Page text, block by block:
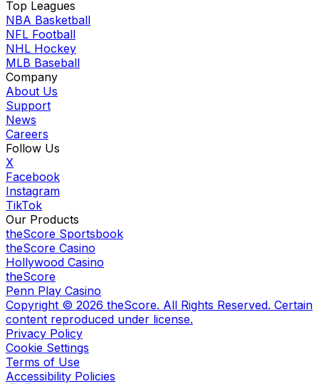
Top Leagues
NBA Basketball
NFL Football
NHL Hockey
MLB Baseball
Company
About Us
Support
News
Careers
Follow Us
X
Facebook
Instagram
TikTok
Our Products
theScore Sportsbook
theScore Casino
Hollywood Casino
theScore
Penn Play Casino
Copyright © 2026 theScore. All Rights Reserved. Certain
content reproduced under license.
Privacy Policy
Cookie Settings
Terms of Use
Accessibility Policies